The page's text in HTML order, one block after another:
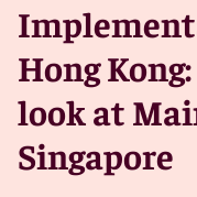
Hong
look at
Singapore